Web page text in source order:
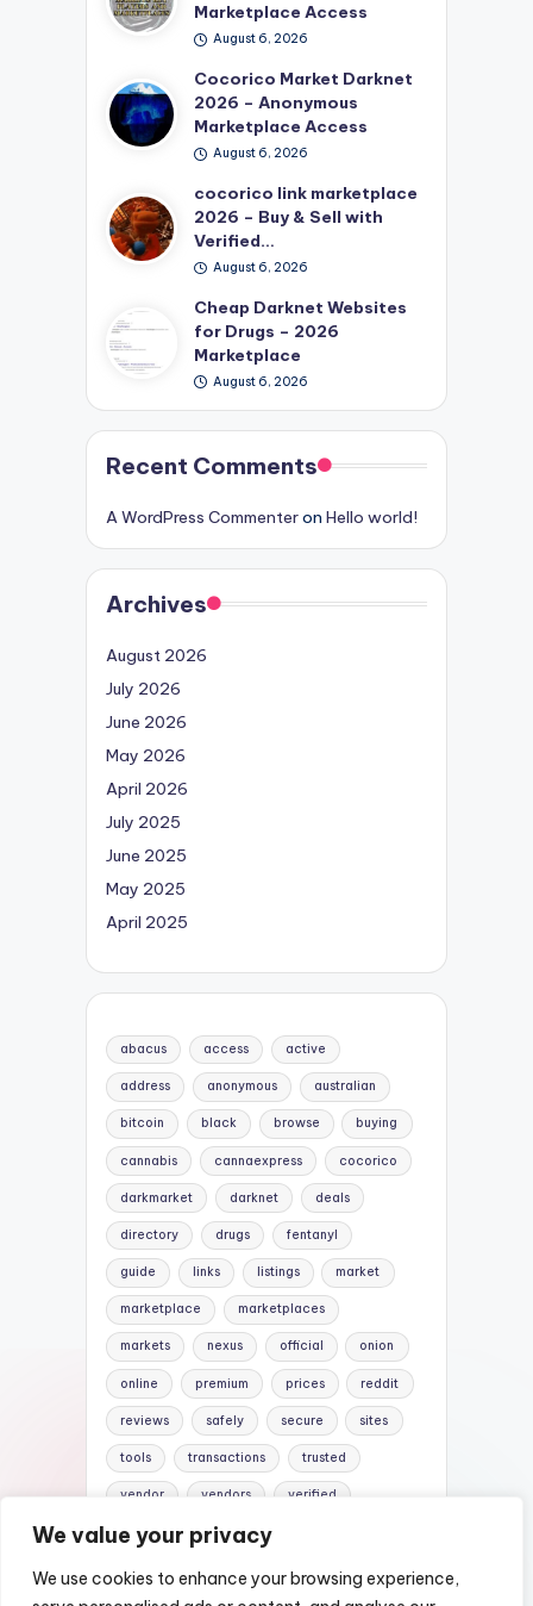
We value your privacy
We use cookies to enhance your browsing experience,
Marketplace Access
August 6, 2026
Cocorico Market Darknet
2026 – Anonymous
Marketplace Access
August 6, 2026
cocorico link marketplace
2026 – Buy & Sell with
Verified…
August 6, 2026
Cheap Darknet Websites
for Drugs – 2026
Marketplace
August 6, 2026
Recent Comments
A WordPress Commenteron Hello world!
Archives
August 2026
July 2026
June 2026
May 2026
April 2026
July 2025
June 2025
May 2025
April 2025
abacus access active
address anonymous australian
bitcoin black browse buying
cannabis cannaexpress cocorico
darkmarket darknet deals
directory drugs fentanyl
guide links listings market
marketplace marketplaces
markets nexus official onion
online premium prices reddit
reviews safely secure sites
tools transactions trusted
vendor vendors verified
website websites